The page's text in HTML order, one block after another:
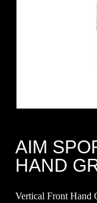
AIM
HAND
Vertical Front Hand